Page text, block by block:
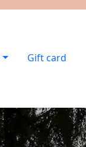
Gift card